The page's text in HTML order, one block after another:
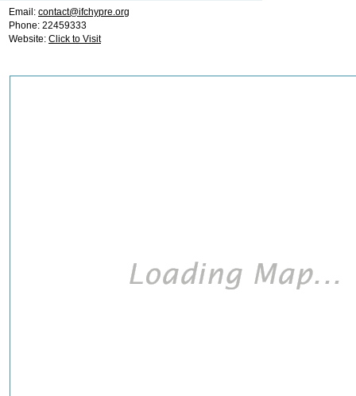
Email: contact@ifchypre.org
Phone: 22459333
Website: Click to Visit